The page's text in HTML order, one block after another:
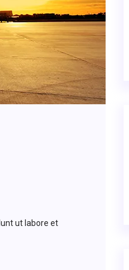
ut labore et